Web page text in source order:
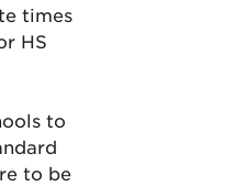
times
HS
to
to be